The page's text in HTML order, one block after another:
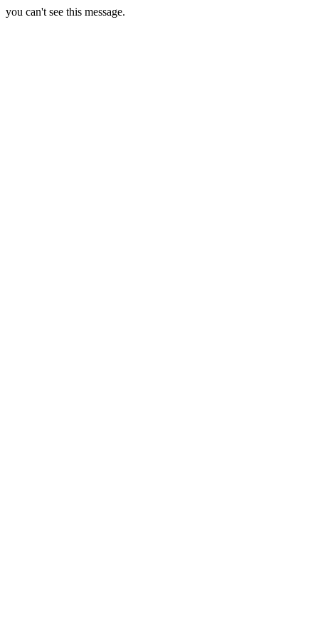
you can't see this message.